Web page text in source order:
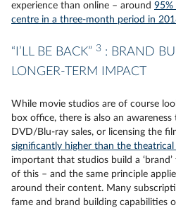
experience than online – around 95%
centre in a three-month period in
“I’LL BE BACK” 3 : BRAND
LONGER-TERM IMPACT
While movie studios are of course
box office, there is also an
DVD/Blu-ray sales, or licensing the
significantly higher than the theatrical
important that studios build a
of this – and the same principle
around their content. Many
fame and brand building capabilities